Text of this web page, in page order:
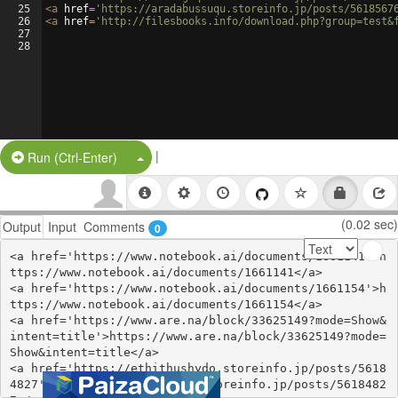
25
26
27
28
<a href= 'https://aradabussuqu.storeinfo.jp/posts/
<a href= 'http://filesbooks.info/
Run (Ctrl-Enter) Split Button!
|
Output Input Comments 0 (0.02 sec)
<a href='https://www.notebook.ai/documents/1661141'>h
ttps://www.notebook.ai/documents/1661141</a>
<a href='https://www.notebook.ai/documents/1661154'>h
ttps://www.notebook.ai/documents/1661154</a>
<a href='https://www.are.na/block/33625149?mode=Show&
intent=title'>https://www.are.na/block/33625149?mode=
Show&intent=title</a>
<a href='https://ethithushydo.storeinfo.jp/posts/5618
4827'>https://ethithushydo.storeinfo.jp/posts/5618482